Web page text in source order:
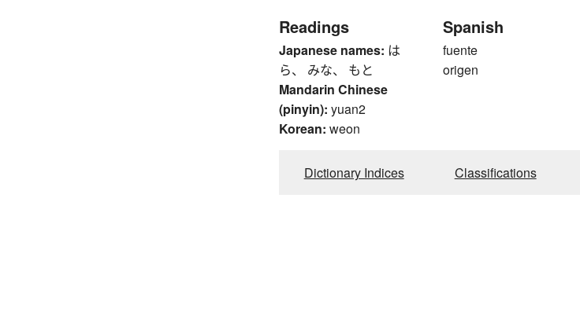
Readings
Japanese names: は
ら、 みな、 もと
Mandarin Chinese
(pinyin): yuan2
Korean: weon
Spanish
fuente
origen
Dictionary Indices Classifications